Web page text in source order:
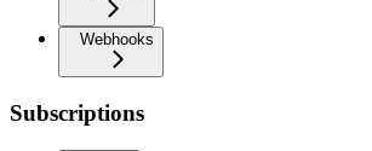
Webhooks
Subscriptions